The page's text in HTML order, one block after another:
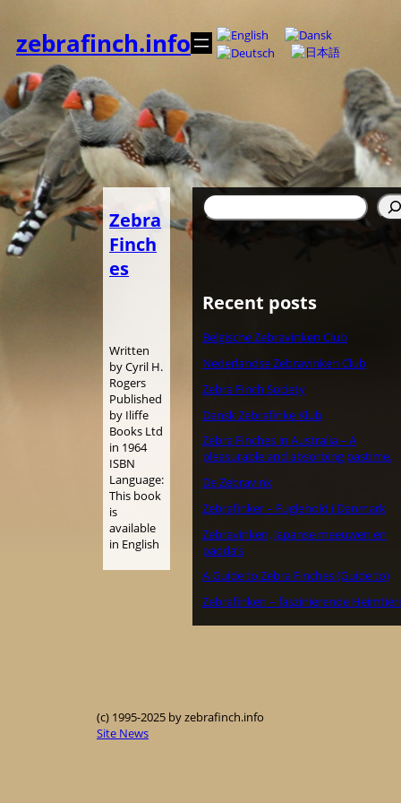
を
キ
ッ
プ
zebrafinch.info
Zebra
Finch
es
Written
by Cyril H.
Rogers
Published
by Iliffe
Books Ltd
in 1964
ISBN
Language:
This book
is
available
in English
検
索
Recent posts
Belgische Zebravinken Club
Nederlandse Zebravinken Club
Zebra Finch Society
Dansk Zebrafinke Klub
Zebra Finches in Australia – A
pleasurable and absorbing pastime.
De Zebravink
Zebrafinker – Fuglehold i Danmark
Zebravinken, Japanse meeuwen en
padda’s
A Guide to Zebra Finches (Guide to)
Zebrafinken – faszinierende
(c) 1995-2025 by zebrafinch.info
Site News